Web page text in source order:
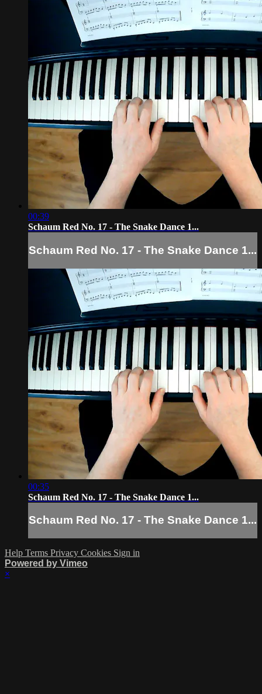
00:39
Schaum Red No. 17 - The Snake Dance 1...
Schaum Red No. 17 - The Snake Dance 1...
00:35
Schaum Red No. 17 - The Snake Dance 1...
Schaum Red No. 17 - The Snake Dance 1...
Help Terms Privacy Cookies Sign in
Powered by Vimeo
×